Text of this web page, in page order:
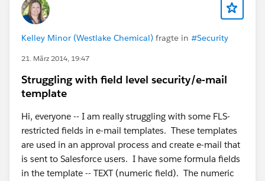
Kelley Minor (Westlake Chemical) fragte in #Security
21. März 2014, 19:47
Struggling with field level security/e-mail
template
Hi, everyone -- I am really struggling with some FLS-
restricted fields in e-mail templates. These templates
are used in an approval process and create e-mail that
is sent to Salesforce users. I have some formula fields
in the template -- TEXT (numeric field). The numeric